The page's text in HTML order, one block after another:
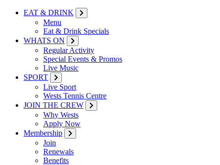
EAT & DRINK
Menu
Eat & Drink Specials
WHATS ON
Regular Activity
Special Events & Promos
Live Music
SPORT
Live Sport
Wests Tennis Centre
JOIN THE CREW
Why Wests
Apply Now
Membership
Join
Renewals
Benefits